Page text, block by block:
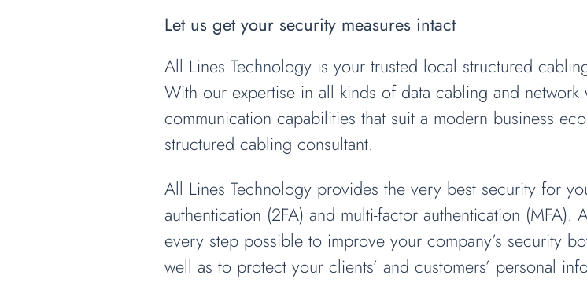
Let us get your security measures intact
All Lines Technology is your trusted local structured
With our expertise in all kinds of data cabling and
communication capabilities that suit a modern business
structured cabling consultant.
All Lines Technology provides the very best security for
authentication (2FA) and multi-factor authentication (MFA).
every step possible to improve your company’s security
well as to protect your clients’ and customers’ personal